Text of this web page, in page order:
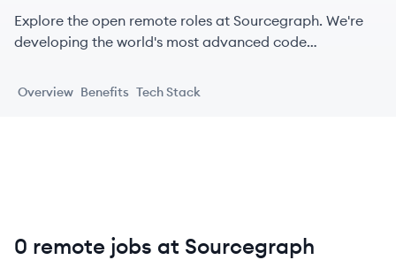
Explore the open remote roles at Sourcegraph. We're
developing the world's most advanced code
globe.
Overview Benefits Tech Stack
0 remote jobs at Sourcegraph